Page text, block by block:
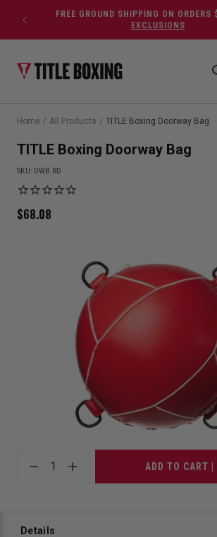
Skip to contentFREE GROUND SHIPPING ON ORDERS
EXCLUSIONS
Home / All Products / TITLE Boxing Doorway Bag
TITLE Boxing Doorway Bag
SKU: DWB RD
$68.08
1 ADD TO CART
Details